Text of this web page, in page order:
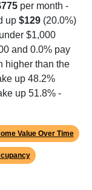
per month -
up $129 (20.0%)
$1,000
and 0.0% pay
higher than the
up 48.2%
up 51.8% -
Value Over Time